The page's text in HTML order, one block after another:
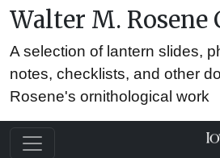
Walter M. Rosene
A selection of lantern slides,
notes, checklists, and other
Rosene's ornithological work